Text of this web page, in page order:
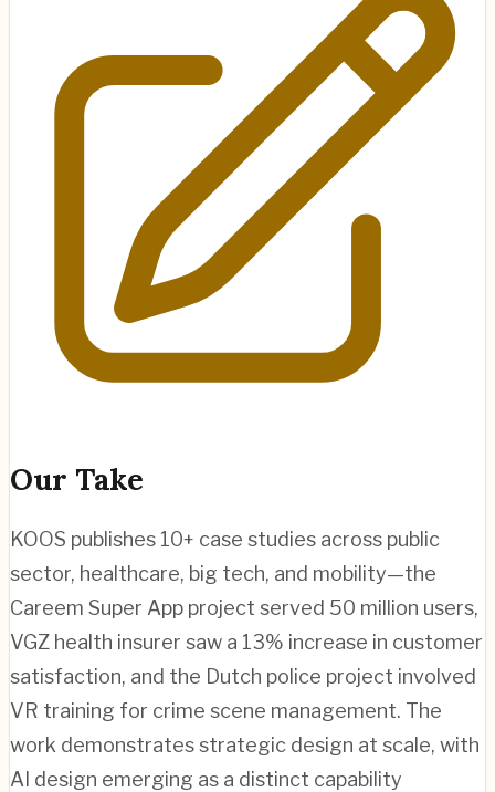
Our Take
KOOS publishes 10+ case studies across public
sector, healthcare, big tech, and mobility—the
Careem Super App project served 50 million users,
VGZ health insurer saw a 13% increase in customer
satisfaction, and the Dutch police project involved
VR training for crime scene management. The
work demonstrates strategic design at scale, with
AI design emerging as a distinct capability